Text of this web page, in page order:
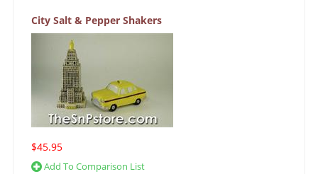
City Salt & Pepper Shakers
$45.95
Add To Comparison List